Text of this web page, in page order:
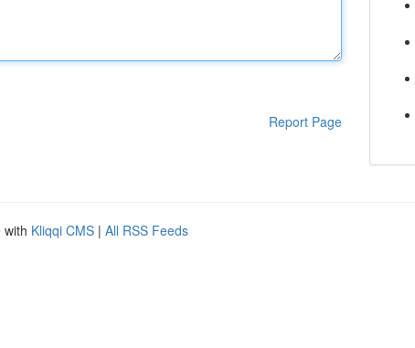
Report Page
with Kliqqi CMS | All RSS Feeds